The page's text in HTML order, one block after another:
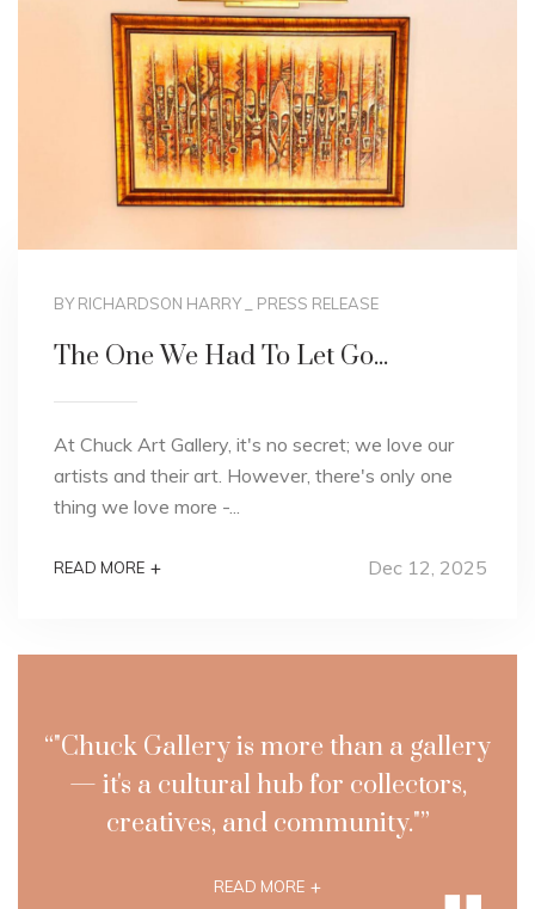
BY RICHARDSON HARRY PRESS RELEASE
The One We Had To Let Go...
At Chuck Art Gallery, it's no secret; we love our
artists and their art. However, there's only one
thing we love more -...
READ MORE + Dec 12, 2025
“"Chuck Gallery is more than a gallery
— it's a cultural hub for collectors,
creatives, and community."”
READ MORE +